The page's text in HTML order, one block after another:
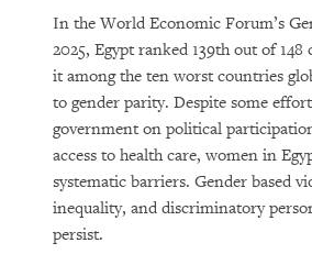
In the World Economic Forum’s
2025, Egypt ranked 139th out of
it among the ten worst countries
to gender parity. Despite some
government on political
access to health care, women in
systematic barriers. Gender based
inequality, and discriminatory
persist.